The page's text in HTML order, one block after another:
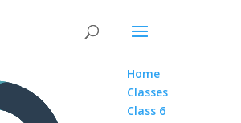
Home
Classes
Class 6